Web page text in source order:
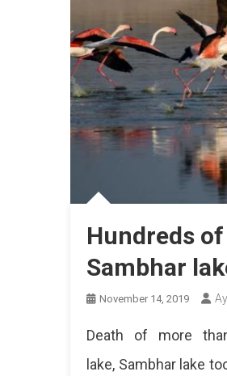
Hundreds
Sambhar
November 14, 2019
Death of more
lake, Sambhar lake